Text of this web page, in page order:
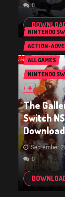
0
NINTENDO
GAMES
ACTION-
GAMES
ALL GAMES
NINTENDO
GAMES
The
Switch
Download
September
0